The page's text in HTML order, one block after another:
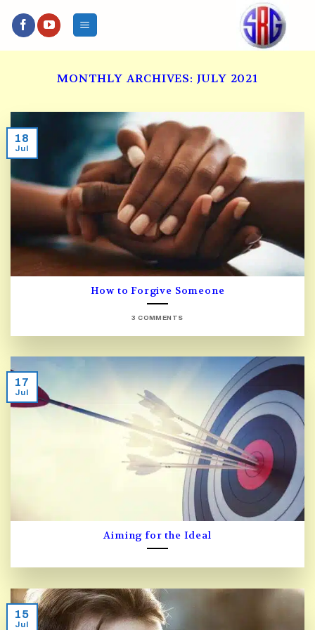
MONTHLY ARCHIVES: JULY 2021
How to Forgive Someone
3 COMMENTS
18
Jul
Aiming for the Ideal
17
Jul
15
Jul